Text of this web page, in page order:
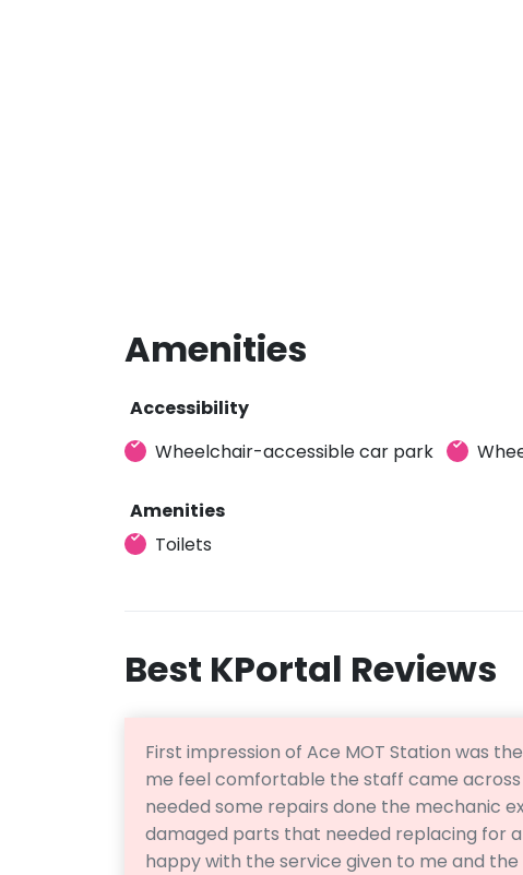
Amenities
Accessibility
Wheelchair-accessible car park
Amenities
Toilets
Best KPortal Reviews
First impression of Ace MOT Station was
me feel comfortable the staff came
needed some repairs done the mechanic
damaged parts that needed replacing for
happy with the service given to me and